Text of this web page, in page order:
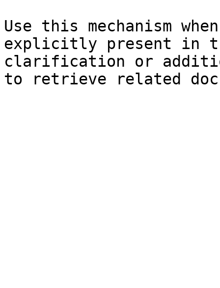
Use this mechanism
explicitly present in
clarification or